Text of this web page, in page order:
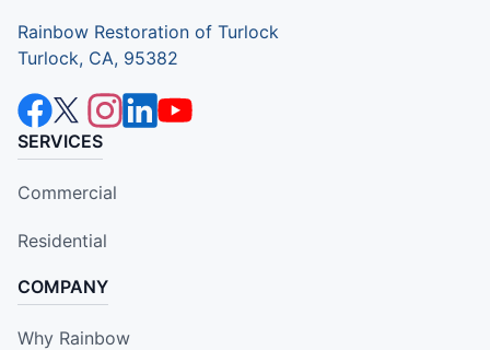
Rainbow Restoration of Turlock
Turlock, CA, 95382
SERVICES
Commercial
Residential
COMPANY
Why Rainbow